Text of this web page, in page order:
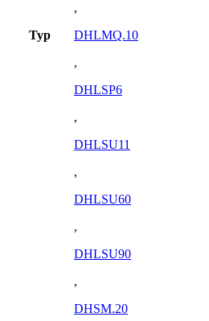
Typ
,
DHLMQ.10
,
DHLSP6
,
DHLSU11
,
DHLSU60
,
DHLSU90
,
DHSM.20